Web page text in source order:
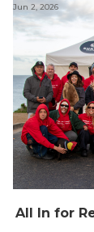
Jun 2, 2026